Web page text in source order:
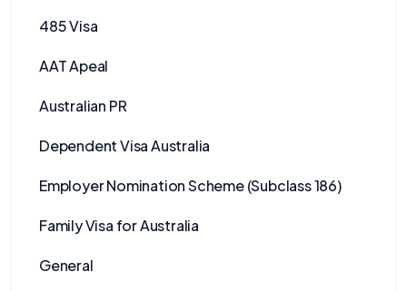
485 Visa
AAT Apeal
Australian PR
Dependent Visa Australia
Employer Nomination Scheme (Subclass 186)
Family Visa for Australia
General